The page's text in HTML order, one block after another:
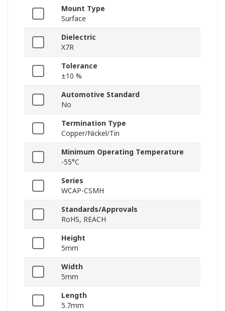
Mount Type
Surface
Dielectric
X7R
Tolerance
±10 %
Automotive Standard
No
Termination Type
Copper/Nickel/Tin
Minimum Operating Temperature
-55°C
Series
WCAP-CSMH
Standards/Approvals
RoHS, REACH
Height
5mm
Width
5mm
Length
5.7mm